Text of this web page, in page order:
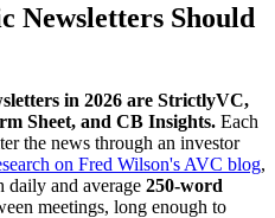
Newsletters Should
in 2026 are StrictlyVC,
Sheet, and CB Insights. Each
the news through an investor
on Fred Wilson's AVC blog,
daily and average 250-word
meetings, long enough to